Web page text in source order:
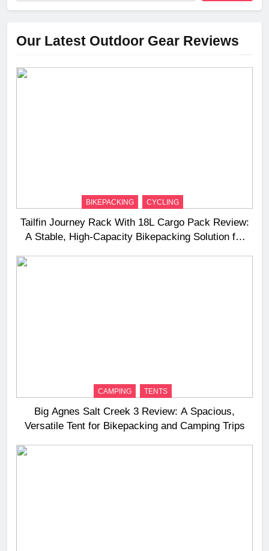
Our Latest Outdoor Gear Reviews
BIKEPACKING CYCLING
Tailfin Journey Rack With 18L Cargo Pack Review:
A Stable, High‑Capacity Bikepacking Solution for
CAMPING TENTS
Big Agnes Salt Creek 3 Review: A Spacious,
Versatile Tent for Bikepacking and Camping Trips